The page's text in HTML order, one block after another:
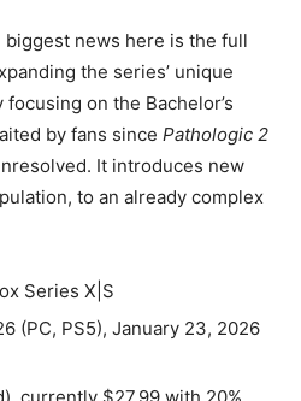
biggest news here is the full
the series’ unique
on the Bachelor’s
by fans since Pathologic 2
It introduces new
to an already complex
Series X|S
(PC, PS5), January 23, 2026